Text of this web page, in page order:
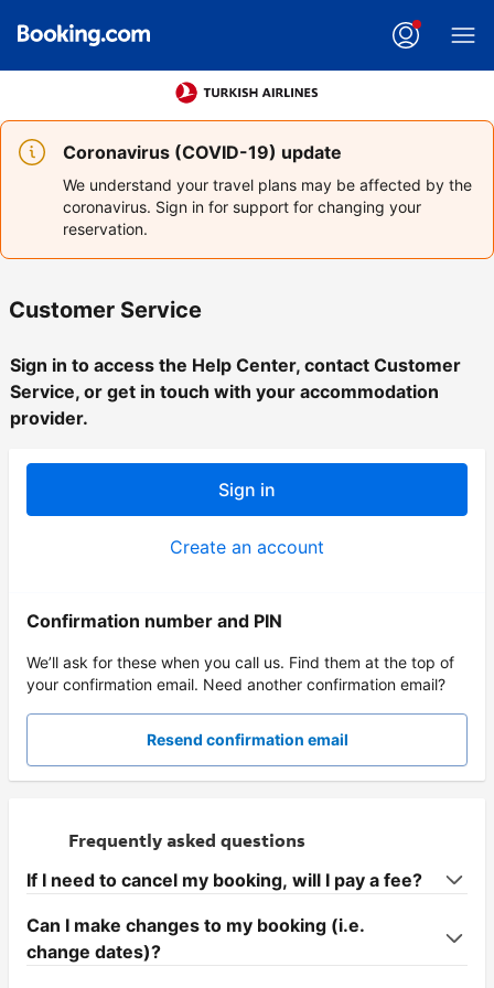
Coronavirus (COVID-19) update
We understand your travel plans may be affected by the
coronavirus. Sign in for support for changing your
reservation.
Customer Service
Sign in to access the Help Center, contact Customer
Service, or get in touch with your accommodation
provider.
Sign in
Create an account
Confirmation number and PIN
We’ll ask for these when you call us. Find them at the top of
your confirmation email. Need another confirmation email?
Resend confirmation email
Frequently asked questions
If I need to cancel my booking, will I pay a fee?
Can I make changes to my booking (i.e.
change dates)?